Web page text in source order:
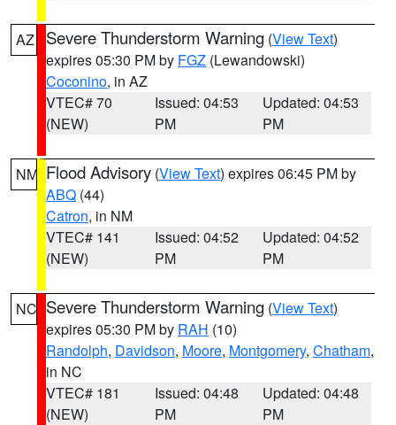
AZ Severe Thunderstorm Warning (View Text)
expires 05:30 PM by FGZ (Lewandowski)
Coconino, in AZ
VTEC# 70
(NEW)
Issued: 04:53
PM
Updated: 04:53
PM
NM Flood Advisory (View Text) expires 06:45 PM by
ABQ (44)
Catron, in NM
VTEC# 141
(NEW)
Issued: 04:52
PM
Updated: 04:52
PM
NC Severe Thunderstorm Warning (View Text)
expires 05:30 PM by RAH (10)
Randolph, Davidson, Moore, Montgomery, Chatham,
in NC
VTEC# 181
(NEW)
Issued: 04:48
PM
Updated: 04:48
PM